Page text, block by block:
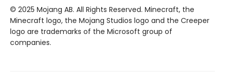
© 2025 Mojang AB. All Rights Reserved. Minecraft, the
Minecraft logo, the Mojang Studios logo and the Creeper
logo are trademarks of the Microsoft group of
companies.